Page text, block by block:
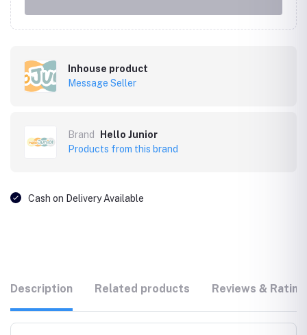
Inhouse product
Message Seller
Brand
Hello Junior
Products from this brand
Cash on Delivery Available
Description Related products Reviews &